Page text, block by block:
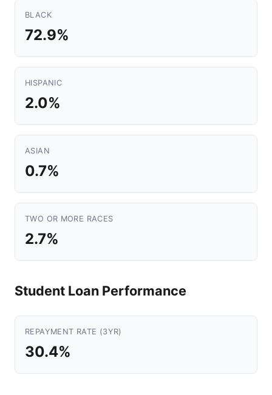
BLACK
72.9%
HISPANIC
2.0%
ASIAN
0.7%
TWO OR MORE RACES
2.7%
Student Loan Performance
REPAYMENT RATE (3YR)
30.4%